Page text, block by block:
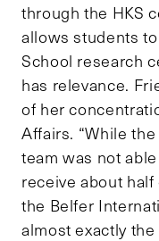
through the HKS
allows students
School research
has relevance.
of her
Affairs. “While
team was not
receive about
the Belfer
almost exactly